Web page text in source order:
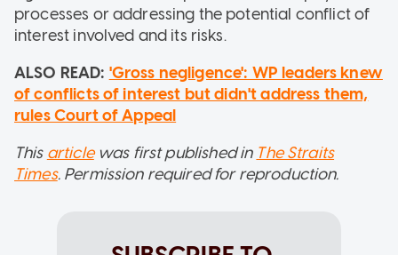
processes or addressing the potential conflict of
interest involved and its risks.
ALSO READ: 'Gross negligence': WP leaders knew
of conflicts of interest but didn't address them,
rules Court of Appeal
This articlewas first published in The Straits
Times. Permission required for reproduction.